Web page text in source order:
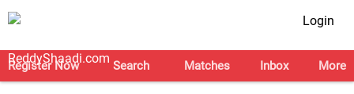
Login
Register Now Search Matches Inbox More